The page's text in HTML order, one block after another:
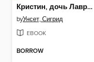
Кристин, дочь Лавранса
byУнсет, Сигрид
EBOOK
BORROW